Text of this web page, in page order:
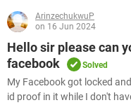
ArinzechukwuP
on 16 Jun 2024
Hello sir please can
facebook
Solved
My Facebook got locked
id proof in it while I don't